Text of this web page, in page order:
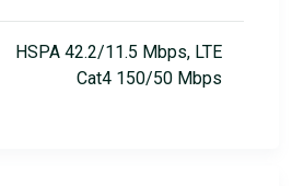
HSPA 42.2/11.5 Mbps, LTE
Cat4 150/50 Mbps